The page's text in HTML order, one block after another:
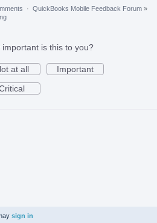
· QuickBooks Mobile Feedback Forum »
important is this to you?
at all
Important
sign in